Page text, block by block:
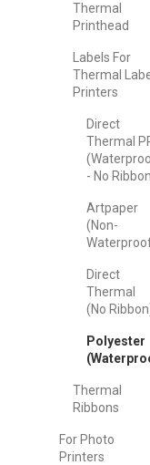
Thermal
Printhead
Labels For
Thermal
Printers
Direct
Thermal
- No
Artpaper
(Non-
Direct
Thermal
(No
Polyester
Thermal
Ribbons
For Photo
Printers